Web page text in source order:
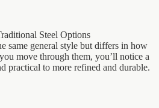
Steel Options
same general style but differs in how
move through them, you’ll notice a
practical to more refined and durable.